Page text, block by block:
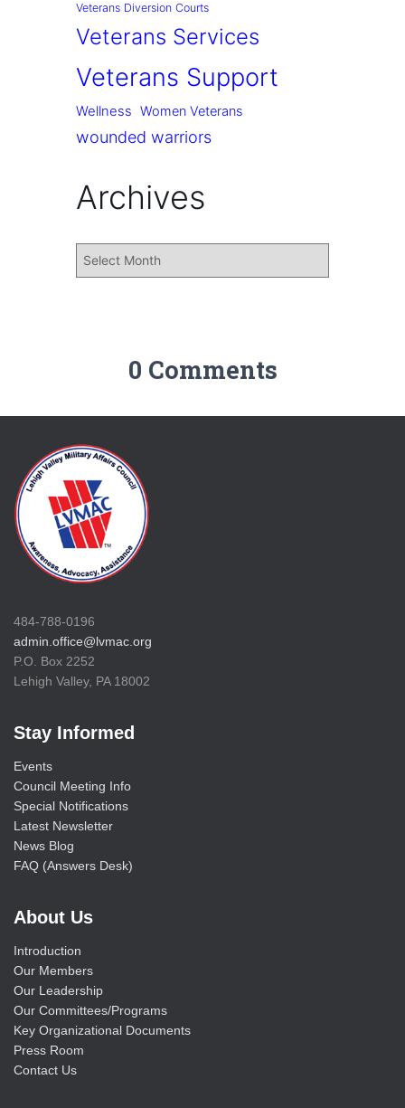
Veterans Diversion Courts
Veterans Services
Veterans Support
Wellness Women Veterans
wounded warriors
Archives
0 Comments
484-788-0196
admin.office@lvmac.org
P.O. Box 2252
Lehigh Valley, PA 18002
Stay Informed
Events
Council Meeting Info
Special Notifications
Latest Newsletter
News Blog
FAQ (Answers Desk)
About Us
Introduction
Our Members
Our Leadership
Our Committees/Programs
Key Organizational Documents
Press Room
Contact Us